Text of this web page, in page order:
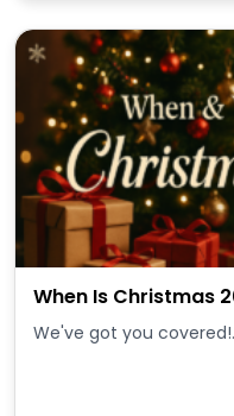
When Is Christmas
We've got you